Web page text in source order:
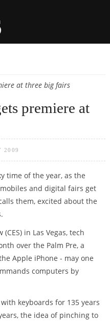
at three big fairs
premiere at
2009
time of the year, as the
and digital fairs get
them, excited about the
in Las Vegas, tech
over the Palm Pre, a
Apple iPhone - may one
computers by
keyboards for 135 years
the idea of pinching to